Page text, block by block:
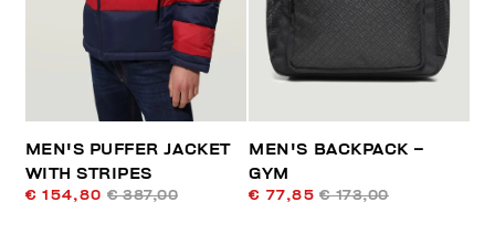
MEN'S PUFFER JACKET
WITH STRIPES
€ 154,80 € 387,00
MEN'S BACKPACK –
GYM
€ 77,85 € 173,00